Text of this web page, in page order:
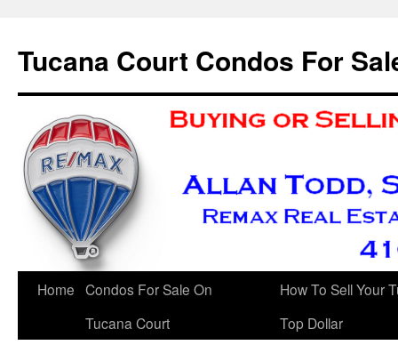
content
Tucana Court Condos For
Home Condos For Sale On
Tucana Court
How To Sell Your
Top Dollar